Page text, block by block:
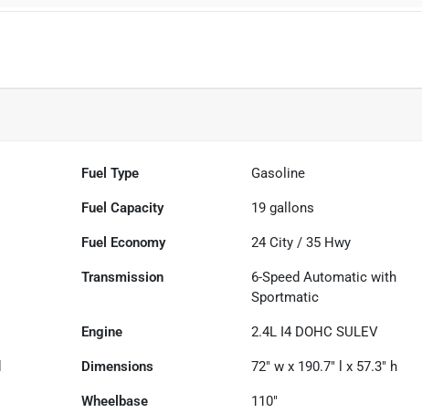
Fuel Type Gasoline
Fuel Capacity 19 gallons
Fuel Economy 24 City /35 Hwy
Transmission
6-Speed Automatic with
Sportmatic
Engine 2.4L I4 DOHC SULEV
Dimensions 72" w x 190.7" l x 57.3" h
Wheelbase 110"